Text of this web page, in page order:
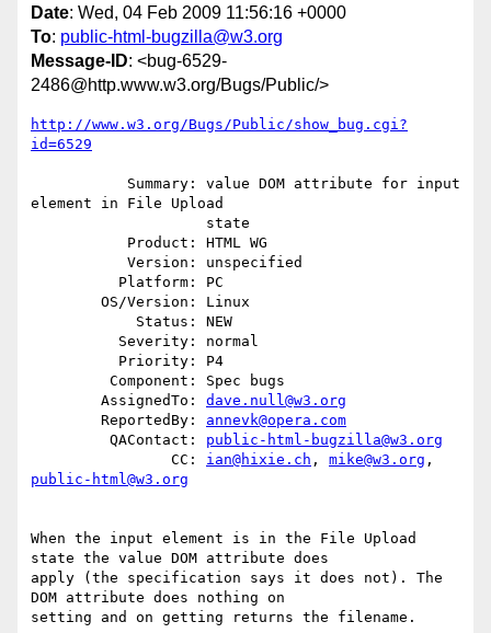
Date: Wed, 04 Feb 2009 11:56:16 +0000
To: public-html-bugzilla@w3.org
Message-ID: <bug-6529-
2486@http.www.w3.org/Bugs/Public/>
http://www.w3.org/Bugs/Public/show_bug.cgi?
id=6529
element in File Upload
        AssignedTo:
dave.null@w3.org
        ReportedBy:
annevk@opera.com
         QAContact:
public-html-bugzilla@w3.org
                CC:
ian@hixie.ch , mike@w3.org
public-html@w3.org
When the input element is in the File Upload
state the value DOM attribute does
apply (the specification says it does not). The
DOM attribute does nothing on
setting and on getting returns the filename.